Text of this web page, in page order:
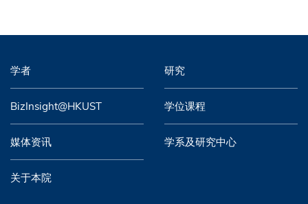
学者 研究
BizInsight@HKUST 学位课程
媒体资讯 学系及研究中心
关于本院